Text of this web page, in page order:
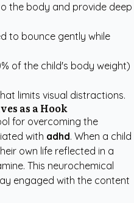
the body and provide deep
to bounce gently while
of the child's body weight)
limits visual distractions.
as a Hook
for overcoming the
with adhd. When a child
own life reflected in a
This neurochemical
engaged with the content